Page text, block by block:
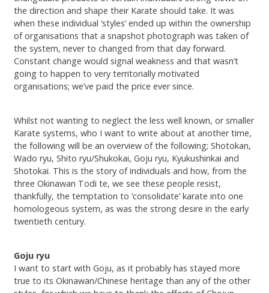
the direction and shape their Karate should take. It was
when these individual ‘styles‘ ended up within the ownership
of organisations that a snapshot photograph was taken of
the system, never to changed from that day forward.
Constant change would signal weakness and that wasn’t
going to happen to very territorially motivated
organisations; we’ve paid the price ever since.
Whilst not wanting to neglect the less well known, or smaller
Karate systems, who I want to write about at another time,
the following will be an overview of the following; Shotokan,
Wado ryu, Shito ryu/Shukokai, Goju ryu, Kyukushinkai and
Shotokai. This is the story of individuals and how, from the
three Okinawan Todi te, we see these people resist,
thankfully, the temptation to ‘consolidate’ karate into one
homologeous system, as was the strong desire in the early
twentieth century.
Goju ryu
I want to start with Goju, as it probably has stayed more
true to its Okinawan/Chinese heritage than any of the other